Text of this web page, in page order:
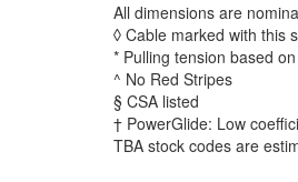
All dimensions are
◊ Cable marked with this
* Pulling tension based
^ No Red Stripes
§ CSA listed
† PowerGlide: Low
TBA stock codes are